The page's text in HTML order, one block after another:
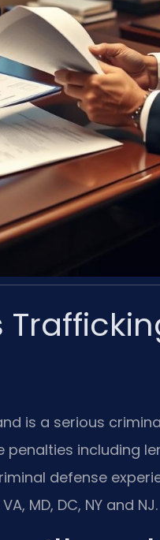
is a serious
penalties including
defense
MD, DC, NY and NJ.